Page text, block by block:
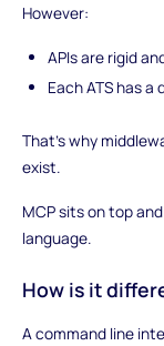
However:
APIs are rigid
Each ATS has
That’s why
exist.
MCP sits on top
language.
How is it
A command line